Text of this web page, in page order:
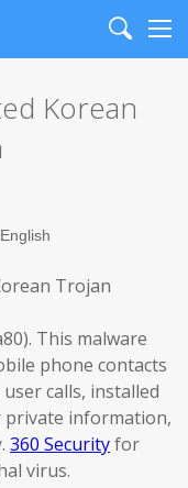
Search
Korean
Trojan
This malware
phone contacts
calls, installed
private information,
360 Securityfor
virus.